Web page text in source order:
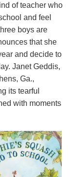
of teacher who
and feel
boys are
that she
and decide to
Janet Geddis,
Ga.,
its tearful
with moments